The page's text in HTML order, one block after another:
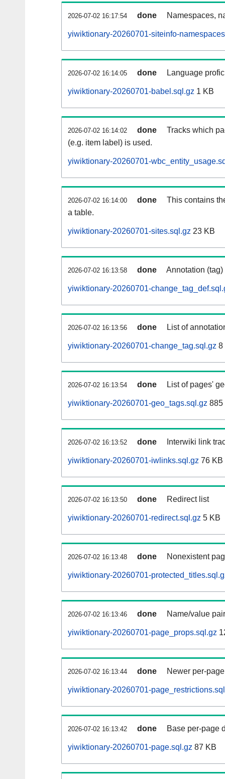
2026-07-02 16:17:54 done Namespaces,
yiwiktionary-20260701-siteinfo-
2026-07-02 16:14:05 done Language
yiwiktionary-20260701-babel.sql.gz 1 KB
2026-07-02 16:14:02 done
Tracks which
(e.g. item label) is used.
yiwiktionary-20260701-
2026-07-02 16:14:00 done
This contains
a table.
yiwiktionary-20260701-sites.sql.gz 23 KB
2026-07-02 16:13:58 done Annotation
yiwiktionary-20260701-
2026-07-02 16:13:56 done List of
yiwiktionary-20260701-change_tag.sql.gz 8
2026-07-02 16:13:54 done List of pages'
yiwiktionary-20260701-geo_tags.sql.gz 885
2026-07-02 16:13:52 done Interwiki link
yiwiktionary-20260701-iwlinks.sql.gz 76 KB
2026-07-02 16:13:50 done Redirect list
yiwiktionary-20260701-redirect.sql.gz 5 KB
2026-07-02 16:13:48 done Nonexistent
yiwiktionary-20260701-
2026-07-02 16:13:46 done Name/value
yiwiktionary-20260701-page_props.sql.gz
2026-07-02 16:13:44 done Newer per-
yiwiktionary-20260701-
2026-07-02 16:13:42 done Base per-page
yiwiktionary-20260701-page.sql.gz 87 KB